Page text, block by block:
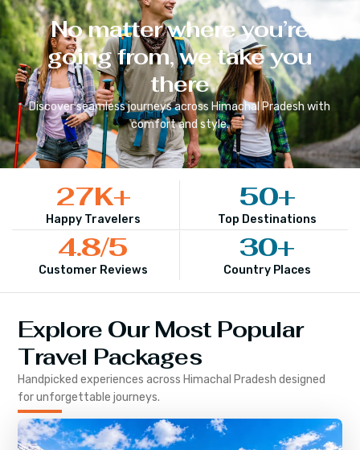
No matter where you’re
going from, we take you
there
Discover seamless journeys across Himachal Pradesh with
comfort and style.
Happy Travelers
27K+
Top Destinations
50+
Customer Reviews
4.8/5
Country Places
30+
Explore Our Most Popular
Travel Packages
Handpicked experiences across Himachal Pradesh designed
for unforgettable journeys.